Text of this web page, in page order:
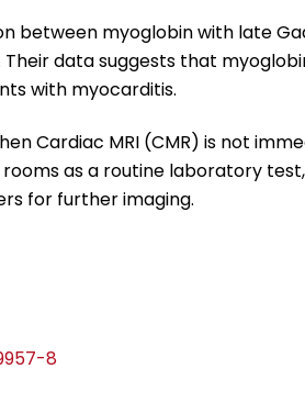
between myoglobin with late
data suggests that
with myocarditis.
Cardiac MRI (CMR) is not
as a routine laboratory
for further imaging.
8